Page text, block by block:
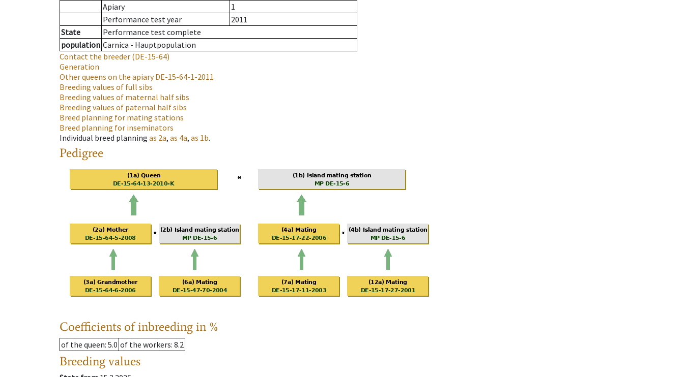
Apiary
1
Performance test year
2011
State
Performance test complete
population Carnica - Hauptpopulation
Contact the breeder (DE-15-64)
Generation
Other queens on the apiaryDE-15-64-1-2011
Breeding values of full sibs
Breeding values of maternal half sibs
Breeding values of paternal half sibs
Breed planning for mating stations
Breed planning for inseminators
Individual breed planning as 2a, as 4a, as 1b.
Pedigree
Coefficients of inbreeding in %
of the queen: 5.0 of the workers: 8.2
Breeding values